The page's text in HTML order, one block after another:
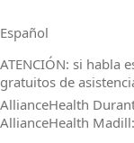
Español
ATENCIÓN: si habla
gratuitos de
AllianceHealth
AllianceHealth